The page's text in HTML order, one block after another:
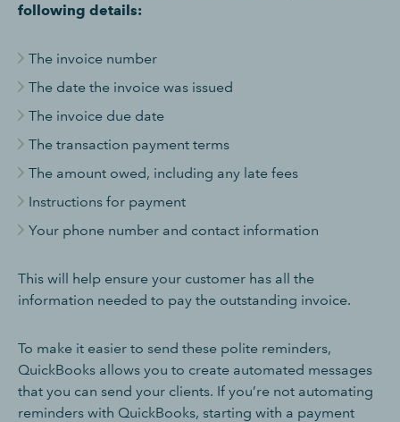
following details:
The invoice number
The date the invoice was issued
The invoice due date
The transaction payment terms
The amount owed, including any late fees
Instructions for payment
Your phone number and contact information
This will help ensure your customer has all the
information needed to pay the outstanding invoice.
To make it easier to send these polite reminders,
QuickBooks allows you to create automated messages
that you can send your clients. If you’re not automating
reminders with QuickBooks, starting with a payment